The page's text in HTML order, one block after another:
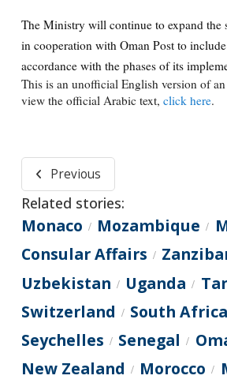
The Ministry will continue to expand the
in cooperation with Oman Post to
accordance with the phases of its
This is an unofficial English version of
view the official Arabic text, click here.
Previous
Related stories:
Monaco / Mozambique /
Consular Affairs /
Uzbekistan / Uganda /
Switzerland / South Africa
Seychelles / Senegal /
New Zealand / Morocco /